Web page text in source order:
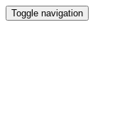
Toggle navigation